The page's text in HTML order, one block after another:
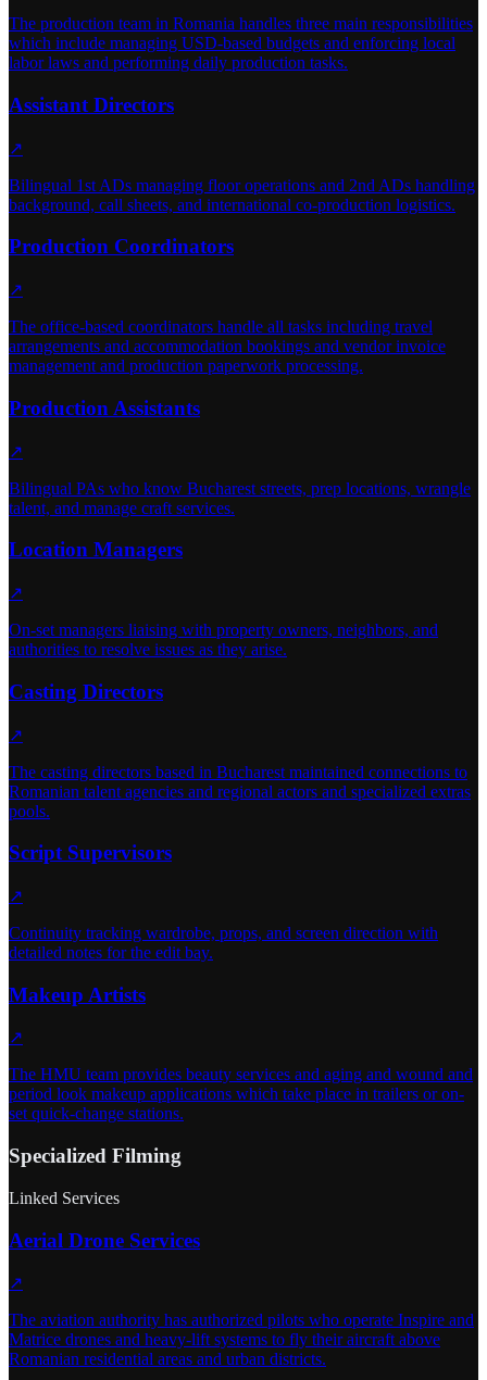
The production team in Romania handles three main responsibilities
which include managing USD-based budgets and enforcing local
labor laws and performing daily production tasks.
Assistant Directors
↗
Bilingual 1st ADs managing floor operations and 2nd ADs handling
background, call sheets, and international co-production logistics.
Production Coordinators
↗
The office-based coordinators handle all tasks including travel
arrangements and accommodation bookings and vendor invoice
management and production paperwork processing.
Production Assistants
↗
Bilingual PAs who know Bucharest streets, prep locations, wrangle
talent, and manage craft services.
Location Managers
↗
On-set managers liaising with property owners, neighbors, and
authorities to resolve issues as they arise.
Casting Directors
↗
The casting directors based in Bucharest maintained connections to
Romanian talent agencies and regional actors and specialized extras
pools.
Script Supervisors
↗
Continuity tracking wardrobe, props, and screen direction with
detailed notes for the edit bay.
Makeup Artists
↗
The HMU team provides beauty services and aging and wound and
period look makeup applications which take place in trailers or on-
set quick-change stations.
Specialized Filming
Linked Services
Aerial Drone Services
↗
The aviation authority has authorized pilots who operate Inspire and
Matrice drones and heavy-lift systems to fly their aircraft above
Romanian residential areas and urban districts.